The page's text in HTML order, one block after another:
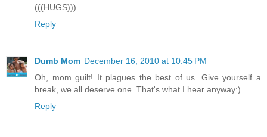
(((HUGS)))
Reply
Dumb Mom December 16, 2010 at 10:45 PM
Oh, mom guilt! It plagues the best of us. Give yourself a
break, we all deserve one. That's what I hear anyway:)
Reply